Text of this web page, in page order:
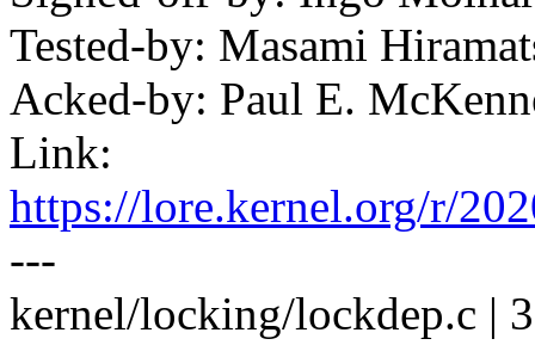
Tested-by: Masami
Acked-by: Paul E.
Link:
https://lore.kernel.org/r/
---
kernel/locking/lockdep.c |